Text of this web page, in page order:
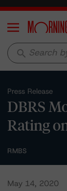
Menu
search
Press Release
DBRS
Rating
RMBS
May 14, 2020